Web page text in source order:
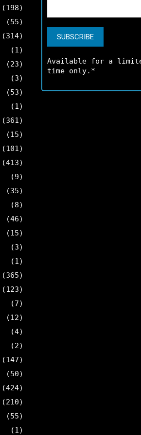
(198)
(55)
(314)
(1)
(23)
(3)
(53)
(1)
(361)
(15)
(101)
(413)
(9)
(35)
(8)
(46)
(15)
(3)
(1)
(365)
(123)
(7)
(12)
(4)
(2)
(147)
(50)
(424)
(210)
(55)
(1)
Available for a
time only.*